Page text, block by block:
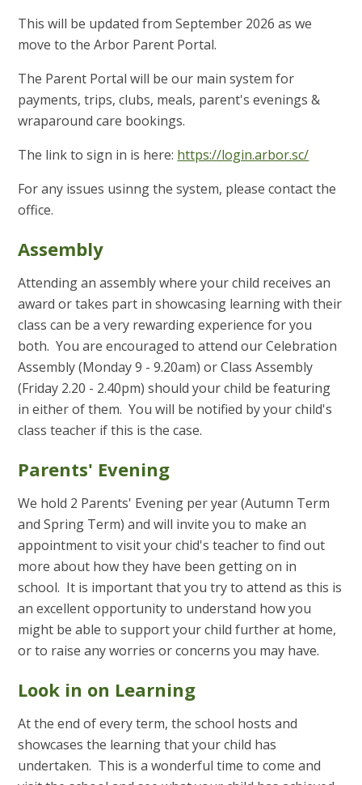
This will be updated from September 2026 as we
move to the Arbor Parent Portal.
The Parent Portal will be our main system for
payments, trips, clubs, meals, parent's evenings &
wraparound care bookings.
The link to sign in is here: https://login.arbor.sc/
For any issues usinng the system, please contact the
office.
Assembly
Attending an assembly where your child receives an
award or takes part in showcasing learning with their
class can be a very rewarding experience for you
both. You are encouraged to attend our Celebration
Assembly (Monday 9 - 9.20am) or Class Assembly
(Friday 2.20 - 2.40pm) should your child be featuring
in either of them. You will be notified by your child's
class teacher if this is the case.
Parents' Evening
We hold 2 Parents' Evening per year (Autumn Term
and Spring Term) and will invite you to make an
appointment to visit your chid's teacher to find out
more about how they have been getting on in
school. It is important that you try to attend as this is
an excellent opportunity to understand how you
might be able to support your child further at home,
or to raise any worries or concerns you may have.
Look in on Learning
At the end of every term, the school hosts and
showcases the learning that your child has
undertaken. This is a wonderful time to come and